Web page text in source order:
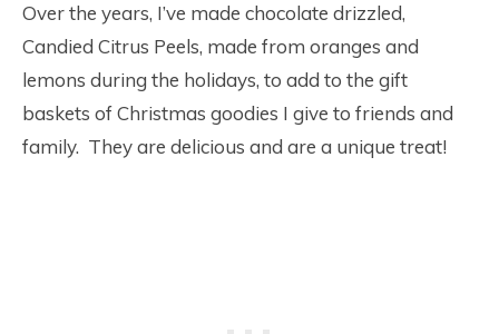
Over the years, I’ve made chocolate drizzled,
Candied Citrus Peels, made from oranges and
lemons during the holidays, to add to the gift
baskets of Christmas goodies I give to friends and
family. They are delicious and are a unique treat!